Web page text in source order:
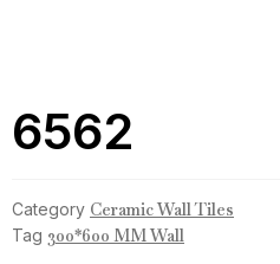
6562
Category Ceramic Wall Tiles
Tag 300*600 MM Wall